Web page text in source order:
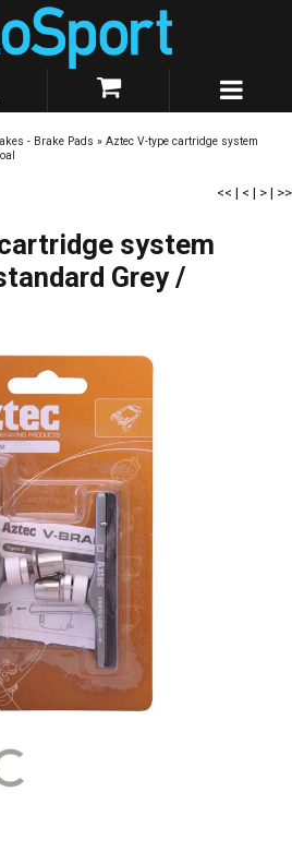
- Brake Pads » Aztec V-type cartridge system
<< | < | > | >>
system
Grey /